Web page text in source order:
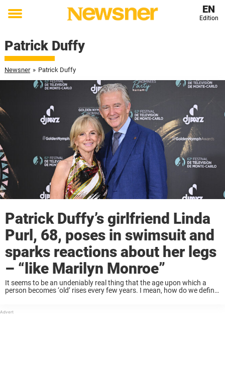
Toggle
EN
Edition
Patrick Duffy
Newsner » Patrick Duffy
Patrick Duffy’s girlfriend Linda
Purl, 68, poses in swimsuit and
sparks reactions about her legs
– “like Marilyn Monroe”
It seems to be an undeniably real thing that the age upon which a
person becomes ‘old’ rises every few years. I mean, how do we define